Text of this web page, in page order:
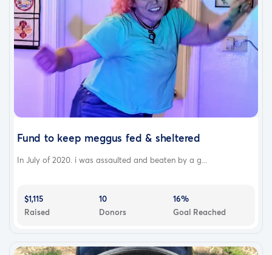
Fund to keep meggus fed & sheltered
In July of 2020. i was assaulted and beaten by a g...
$1,115
Raised
10
Donors
16%
Goal Reached